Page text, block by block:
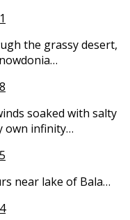
the grassy desert,
soaked with salty
own infinity…
near lake of Bala…